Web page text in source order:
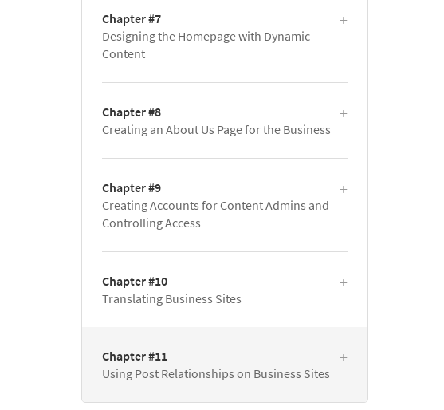
Chapter #7
Designing the Homepage with Dynamic
Content
Chapter #8
Creating an About Us Page for the Business
Chapter #9
Creating Accounts for Content Admins and
Controlling Access
Chapter #10
Translating Business Sites
Chapter #11
Using Post Relationships on Business Sites